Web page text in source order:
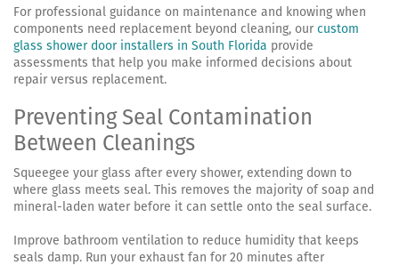
For professional guidance on maintenance and knowing when
components need replacement beyond cleaning, our custom
glass shower door installers in South Florida provide
assessments that help you make informed decisions about
repair versus replacement.
Preventing Seal Contamination
Between Cleanings
Squeegee your glass after every shower, extending down to
where glass meets seal. This removes the majority of soap and
mineral-laden water before it can settle onto the seal surface.
Improve bathroom ventilation to reduce humidity that keeps
seals damp. Run your exhaust fan for 20 minutes after